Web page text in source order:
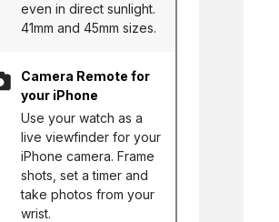
even in direct sunlight.
41mm and 45mm sizes.
Camera Remote for
your iPhone
Use your watch as a
live viewfinder for your
iPhone camera. Frame
shots, set a timer and
take photos from your
wrist.